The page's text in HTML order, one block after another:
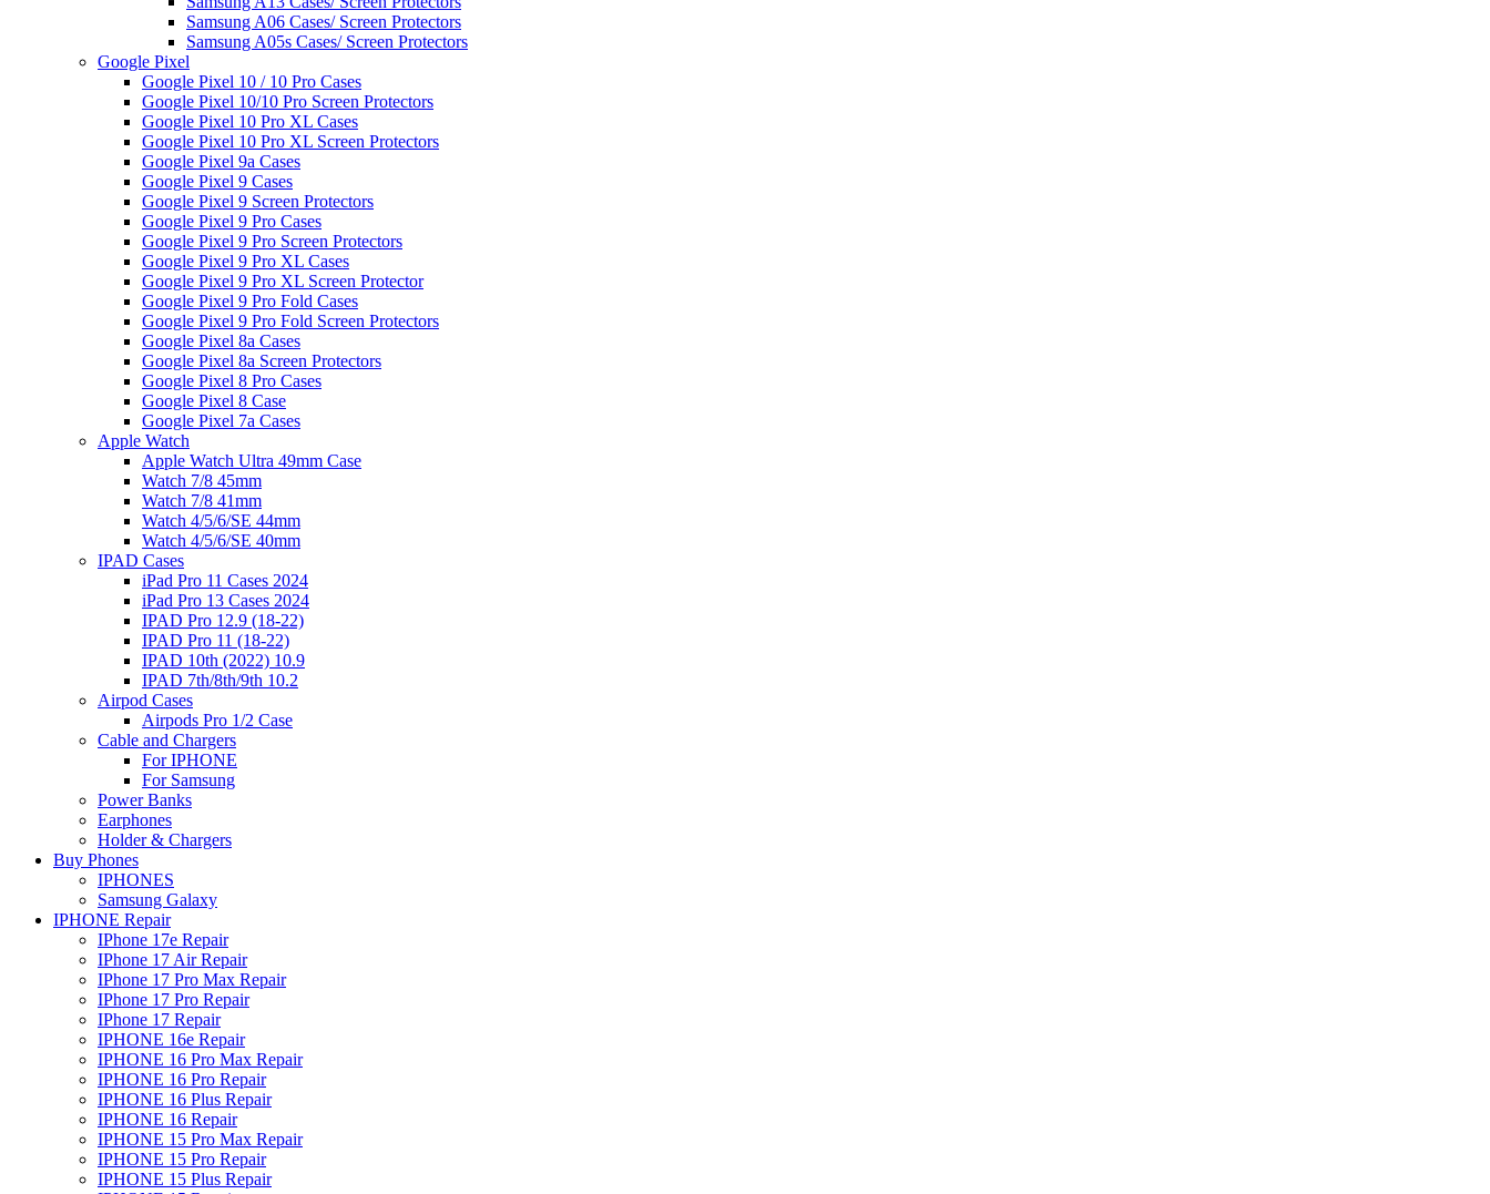
Samsung A06 Cases/ Screen Protectors
Samsung A05s Cases/ Screen Protectors
Google Pixel
Google Pixel 10 / 10 Pro Cases
Google Pixel 10/10 Pro Screen Protectors
Google Pixel 10 Pro XL Cases
Google Pixel 10 Pro XL Screen Protectors
Google Pixel 9a Cases
Google Pixel 9 Cases
Google Pixel 9 Screen Protectors
Google Pixel 9 Pro Cases
Google Pixel 9 Pro Screen Protectors
Google Pixel 9 Pro XL Cases
Google Pixel 9 Pro XL Screen Protector
Google Pixel 9 Pro Fold Cases
Google Pixel 9 Pro Fold Screen Protectors
Google Pixel 8a Cases
Google Pixel 8a Screen Protectors
Google Pixel 8 Pro Cases
Google Pixel 8 Case
Google Pixel 7a Cases
Apple Watch
Apple Watch Ultra 49mm Case
Watch 7/8 45mm
Watch 7/8 41mm
Watch 4/5/6/SE 44mm
Watch 4/5/6/SE 40mm
IPAD Cases
iPad Pro 11 Cases 2024
iPad Pro 13 Cases 2024
IPAD Pro 12.9 (18-22)
IPAD Pro 11 (18-22)
IPAD 10th (2022) 10.9
IPAD 7th/8th/9th 10.2
Airpod Cases
Airpods Pro 1/2 Case
Cable and Chargers
For IPHONE
For Samsung
Power Banks
Earphones
Holder & Chargers
Buy Phones
IPHONES
Samsung Galaxy
IPHONE Repair
IPhone 17e Repair
IPhone 17 Air Repair
IPhone 17 Pro Max Repair
IPhone 17 Pro Repair
IPhone 17 Repair
IPHONE 16e Repair
IPHONE 16 Pro Max Repair
IPHONE 16 Pro Repair
IPHONE 16 Plus Repair
IPHONE 16 Repair
IPHONE 15 Pro Max Repair
IPHONE 15 Pro Repair
IPHONE 15 Plus Repair